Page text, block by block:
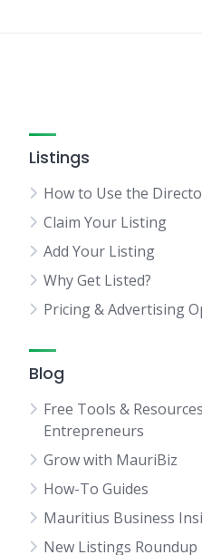
Listings
How to Use the
Claim Your Listing
Add Your Listing
Why Get Listed?
Pricing & Advertising
Blog
Free Tools &
Entrepreneurs
Grow with MauriBiz
How-To Guides
Mauritius Business
New Listings Roundup